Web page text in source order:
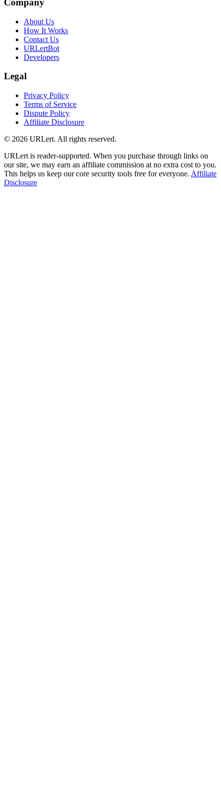
Company
About Us
How It Works
Contact Us
URLertBot
Developers
Legal
Privacy Policy
Terms of Service
Dispute Policy
Affiliate Disclosure
© 2026 URLert. All rights reserved.
URLert is reader-supported. When you purchase through links on
our site, we may earn an affiliate commission at no extra cost to you.
This helps us keep our core security tools free for everyone. Affiliate
Disclosure